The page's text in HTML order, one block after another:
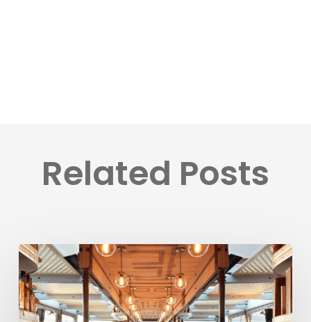
Related Posts
BookVisit
Expands
Options
for
Customers